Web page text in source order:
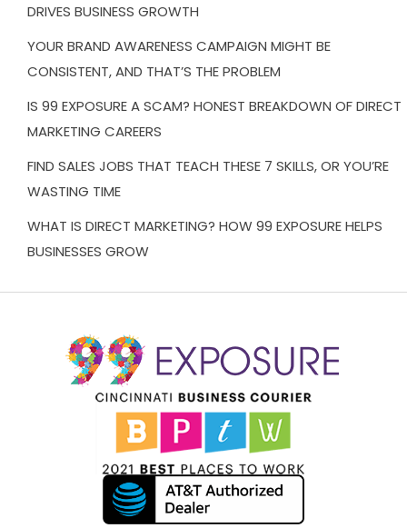
DRIVES BUSINESS GROWTH
YOUR BRAND AWARENESS CAMPAIGN MIGHT BE
CONSISTENT, AND THAT’S THE PROBLEM
IS 99 EXPOSURE A SCAM? HONEST BREAKDOWN OF DIRECT
MARKETING CAREERS
FIND SALES JOBS THAT TEACH THESE 7 SKILLS, OR YOU’RE
WASTING TIME
WHAT IS DIRECT MARKETING? HOW 99 EXPOSURE HELPS
BUSINESSES GROW